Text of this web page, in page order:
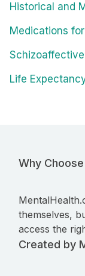
Historical and
Medications
Life
Why Choose
themselves,
access the
Created by